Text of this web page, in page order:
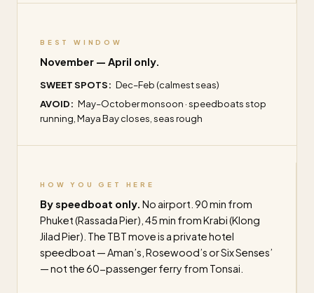
BEST WINDOW
November — April only.
SWEET SPOTS: Dec–Feb (calmest seas)
AVOID: May–October monsoon · speedboats stop
running, Maya Bay closes, seas rough
HOW YOU GET HERE
By speedboat only. No airport. 90 min from
Phuket (Rassada Pier), 45 min from Krabi (Klong
Jilad Pier). The TBT move is a private hotel
speedboat — Aman’s, Rosewood’s or Six Senses’
— not the 60-passenger ferry from Tonsai.